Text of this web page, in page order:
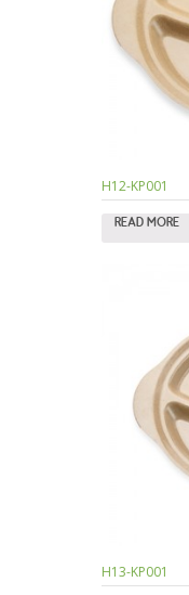
H12-KP001
READ MORE
H13-KP001